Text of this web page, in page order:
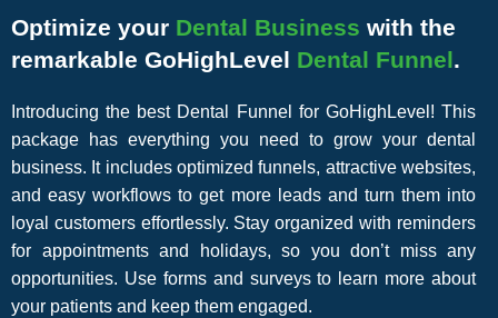
Optimize your Dental Business with the
remarkable GoHighLevel Dental Funnel.
Introducing the best Dental Funnel for GoHighLevel! This
package has everything you need to grow your dental
business. It includes optimized funnels, attractive websites,
and easy workflows to get more leads and turn them into
loyal customers effortlessly. Stay organized with reminders
for appointments and holidays, so you don’t miss any
opportunities. Use forms and surveys to learn more about
your patients and keep them engaged.